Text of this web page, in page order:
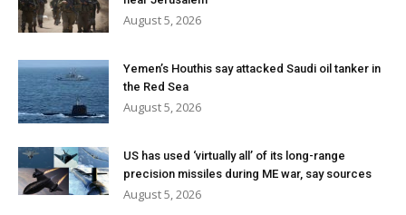
August 5, 2026
Yemen’s Houthis say attacked Saudi oil tanker in
the Red Sea
August 5, 2026
US has used ‘virtually all’ of its long-range
precision missiles during ME war, say sources
August 5, 2026